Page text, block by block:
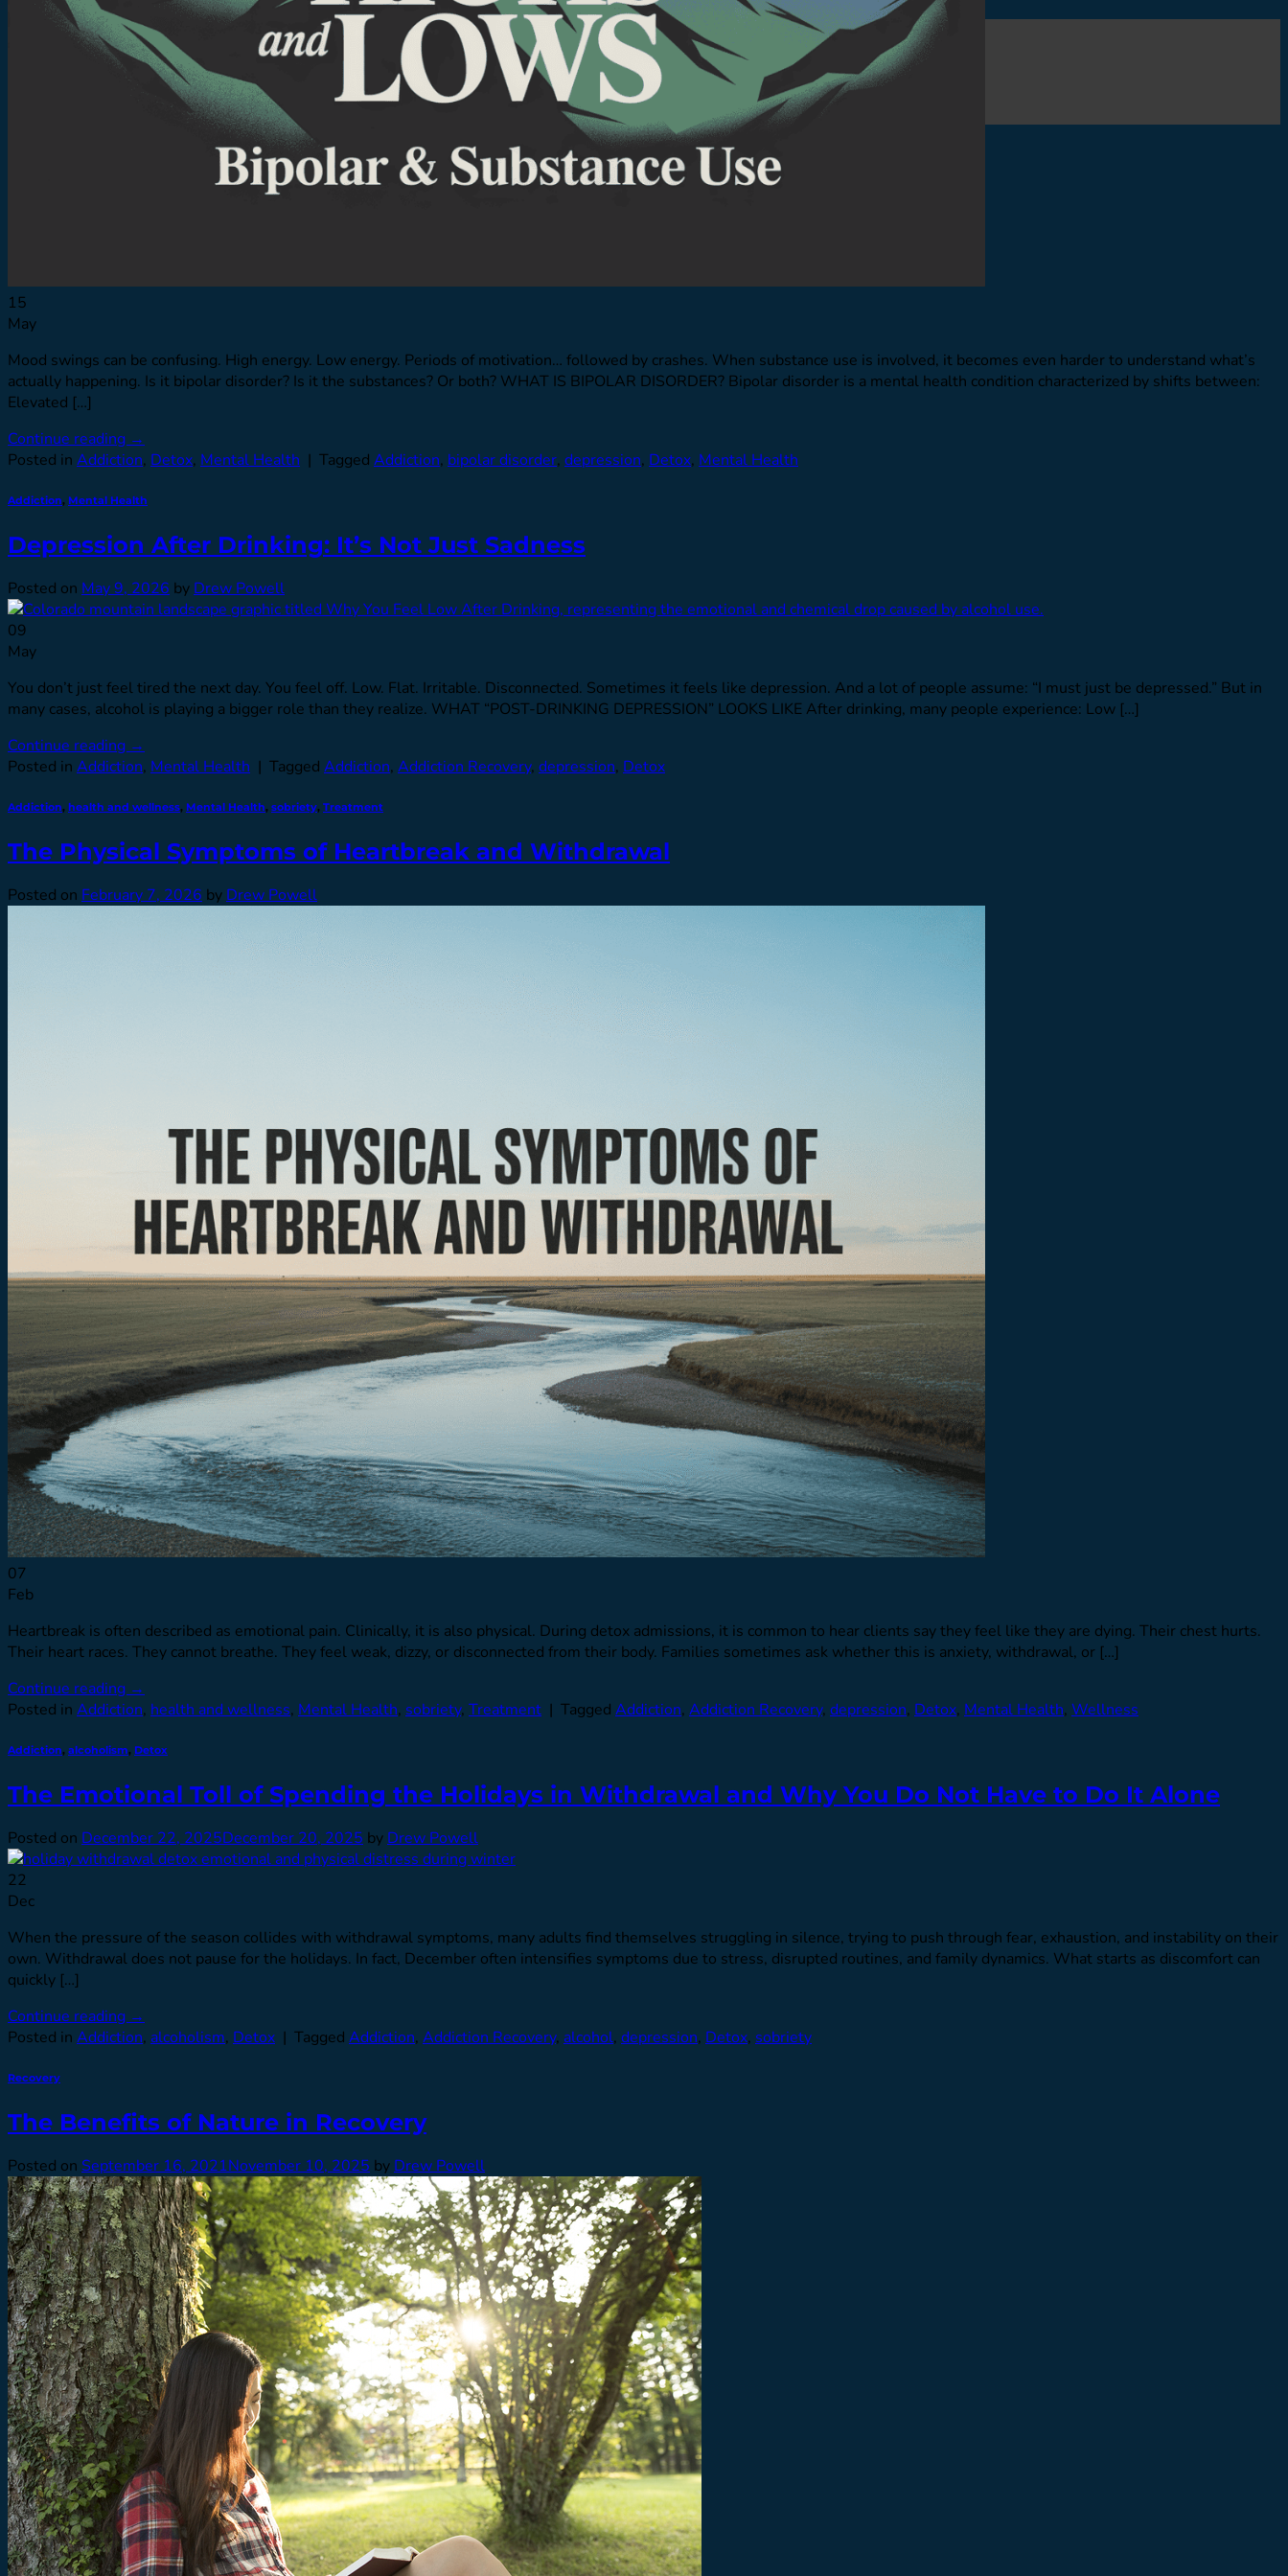
Resources
Resource Library
Virtual Tour
Launching Pad
Referring Providers
15
May
Mood swings can be confusing. High energy. Low energy. Periods of motivation… followed by crashes. When substance use is involved, it becomes even harder to understand what’s
actually happening. Is it bipolar disorder? Is it the substances? Or both? WHAT IS BIPOLAR DISORDER? Bipolar disorder is a mental health condition characterized by shifts between:
Elevated […]
Continue reading →
Posted in Addiction, Detox, Mental Health | Tagged Addiction, bipolar disorder, depression, Detox, Mental Health
Addiction, Mental Health
Depression After Drinking: It’s Not Just Sadness
Posted on May 9, 2026 by Drew Powell
09
May
You don’t just feel tired the next day. You feel off. Low. Flat. Irritable. Disconnected. Sometimes it feels like depression. And a lot of people assume: “I must just be depressed.” But in
many cases, alcohol is playing a bigger role than they realize. WHAT “POST-DRINKING DEPRESSION” LOOKS LIKE After drinking, many people experience: Low […]
Continue reading →
Posted in Addiction, Mental Health | Tagged Addiction, Addiction Recovery, depression, Detox
Addiction, health and wellness, Mental Health, sobriety, Treatment
The Physical Symptoms of Heartbreak and Withdrawal
Posted on February 7, 2026 by Drew Powell
07
Feb
Heartbreak is often described as emotional pain. Clinically, it is also physical. During detox admissions, it is common to hear clients say they feel like they are dying. Their chest hurts.
Their heart races. They cannot breathe. They feel weak, dizzy, or disconnected from their body. Families sometimes ask whether this is anxiety, withdrawal, or […]
Continue reading →
Posted in Addiction, health and wellness, Mental Health, sobriety, Treatment | Tagged Addiction, Addiction Recovery, depression, Detox, Mental Health, Wellness
Addiction, alcoholism, Detox
The Emotional Toll of Spending the Holidays in Withdrawal and Why You Do Not Have to Do It Alone
Posted on December 22, 2025December 20, 2025 by Drew Powell
22
Dec
When the pressure of the season collides with withdrawal symptoms, many adults find themselves struggling in silence, trying to push through fear, exhaustion, and instability on their
own. Withdrawal does not pause for the holidays. In fact, December often intensifies symptoms due to stress, disrupted routines, and family dynamics. What starts as discomfort can
quickly […]
Continue reading →
Posted in Addiction, alcoholism, Detox | Tagged Addiction, Addiction Recovery, alcohol, depression, Detox, sobriety
Recovery
The Benefits of Nature in Recovery
Posted on September 16, 2021November 10, 2025 by Drew Powell